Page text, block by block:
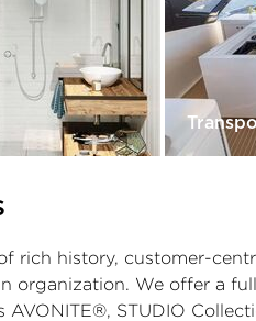
rich history, customer-
organization. We offer a
AVONITE®, STUDIO